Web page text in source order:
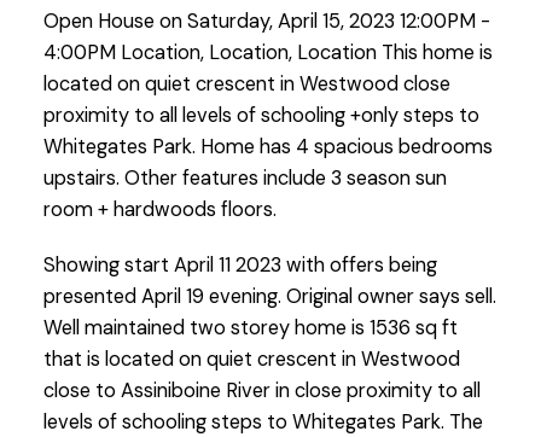
Open House on Saturday, April 15, 2023 12:00PM -
4:00PM Location, Location, Location This home is
located on quiet crescent in Westwood close
proximity to all levels of schooling +only steps to
Whitegates Park. Home has 4 spacious bedrooms
upstairs. Other features include 3 season sun
room + hardwoods floors.
Showing start April 11 2023 with offers being
presented April 19 evening. Original owner says sell.
Well maintained two storey home is 1536 sq ft
that is located on quiet crescent in Westwood
close to Assiniboine River in close proximity to all
levels of schooling steps to Whitegates Park. The